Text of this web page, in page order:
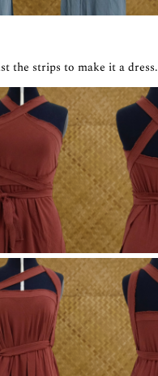
the strips to make it a dress.